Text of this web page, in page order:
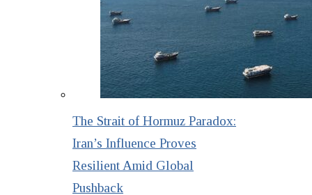
The Strait of Hormuz Paradox:
Iran’s Influence Proves
Resilient Amid Global
Pushback